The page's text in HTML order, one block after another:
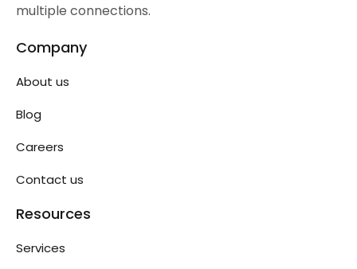
multiple connections.
Company
About us
Blog
Careers
Contact us
Resources
Services